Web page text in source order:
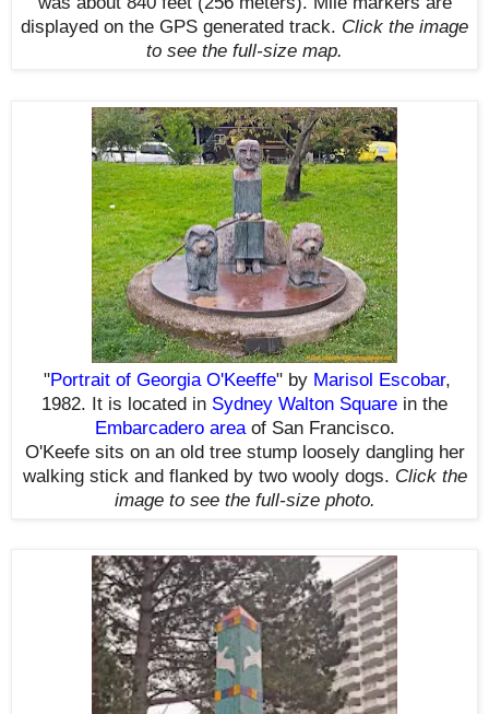
displayed on the GPS generated track. Click the image
to see the full-size map.
"Portrait of Georgia O'Keeffe" by Marisol Escobar,
1982. It is located in Sydney Walton Square in the
Embarcadero areaof San Francisco.
O'Keefe sits on an old tree stump loosely dangling her
walking stick and flanked by two wooly dogs. Click the
image to see the full-sizephoto.